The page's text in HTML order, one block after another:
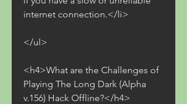
internet connection.</li>
</ul>
<h4>What are the Challenges of
Playing The Long Dark (Alpha
v.156) Hack Offline?</h4>